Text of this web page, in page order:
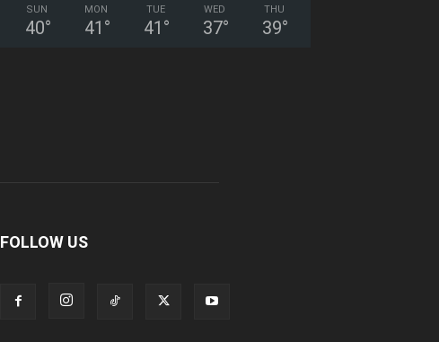
SUN
40°
MON
41 °
TUE
41 °
WED
37°
THU
39°
FOLLOW US